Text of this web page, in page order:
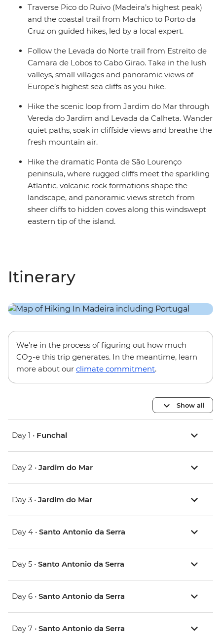
Traverse Pico do Ruivo (Madeira’s highest peak)
and the coastal trail from Machico to Porto da
Cruz on guided hikes, led by a local expert.
Follow the Levada do Norte trail from Estreito de
Camara de Lobos to Cabo Girao. Take in the lush
valleys, small villages and panoramic views of
Europe’s highest sea cliffs as you hike.
Hike the scenic loop from Jardim do Mar through
Vereda do Jardim and Levada da Calheta. Wander
quiet paths, soak in cliffside views and breathe the
fresh mountain air.
Hike the dramatic Ponta de São Lourenço
peninsula, where rugged cliffs meet the sparkling
Atlantic, volcanic rock formations shape the
landscape, and panoramic views stretch from
sheer cliffs to hidden coves along this windswept
eastern tip of the island.
Itinerary
We’re in the process of figuring out how much
CO2-e this trip generates. In the meantime, learn
more about our climate commitment.
Show all
Day 1 • Funchal
Day 2 • Jardim do Mar
Day 3 • Jardim do Mar
Day 4 • Santo Antonio da Serra
Day 5 • Santo Antonio da Serra
Day 6 • Santo Antonio da Serra
Day 7 • Santo Antonio da Serra